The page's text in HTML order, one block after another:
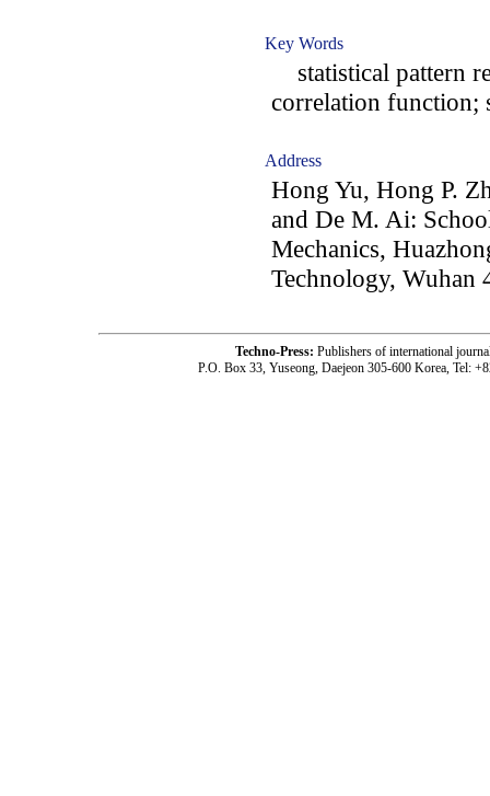
Key Words
statistical pattern
correlation function;
Address
Hong Yu, Hong P.
and De M. Ai:
Mechanics,
Technology, Wuhan
Techno-Press: Publishers of international
P.O. Box 33, Yuseong, Daejeon 305-600 Korea, Tel: